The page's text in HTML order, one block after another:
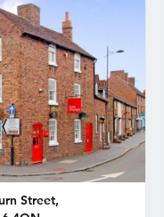
Street,